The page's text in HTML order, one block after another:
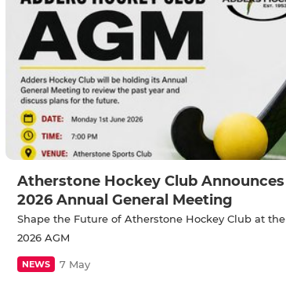
Atherstone Hockey Club Announces
2026 Annual General Meeting
Shape the Future of Atherstone Hockey Club at the
2026 AGM
NEWS 7 May